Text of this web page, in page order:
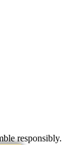
responsibly.